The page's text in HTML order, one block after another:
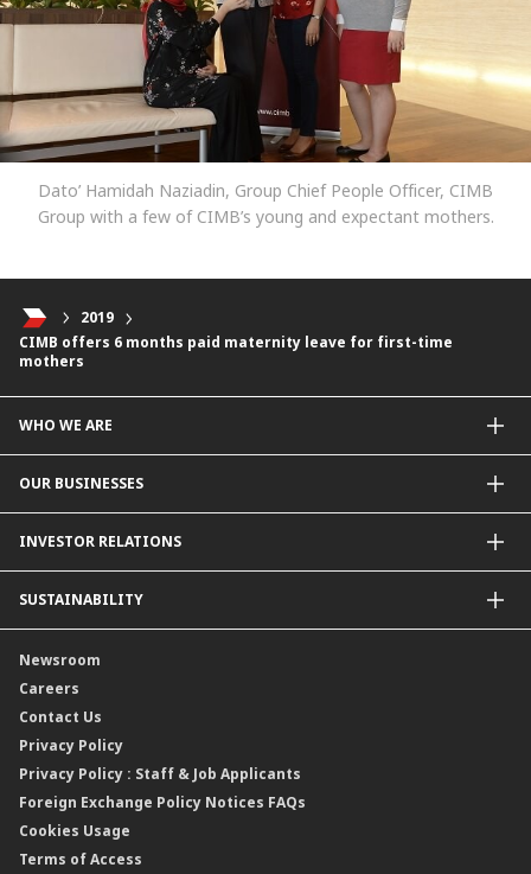
Dato’ Hamidah Naziadin, Group Chief People Officer, CIMB
Group with a few of CIMB’s young and expectant mothers.
2019
CIMB offers 6 months paid maternity leave for first-time
mothers
WHO WE ARE
Our Priorities
Contact Us
Forward30
Leadership
Group Structure
Our Rich Heritage
Awards
Corporate Governance
Corporate Data
Regulatory Information
Moving You Forward
OUR BUSINESSES
For Businesses
INVESTOR RELATIONS
Company Announcements
Financial Information
Annual Reports
Credit Ratings
Capital and Debt Instruments
Dividends
Shareholding Information
Other Information
Annual General Meeting 2026
Extraordinary General Meeting 2026
SUSTAINABILITY
Our Strategy
Our Material Matters
Our Publications, News and Events
Our Latest Sustainability Report
Newsroom
Careers
Contact Us
Privacy Policy
Privacy Policy : Staff & Job Applicants
Foreign Exchange Policy Notices FAQs
Cookies Usage
Terms of Access